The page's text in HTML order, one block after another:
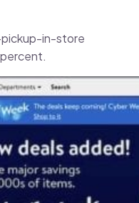
pickup-in-store